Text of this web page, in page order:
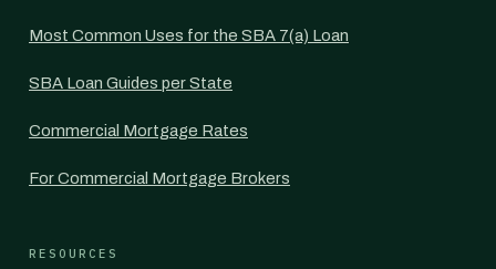
Most Common Uses for the SBA 7(a) Loan
SBA Loan Guides per State
Commercial Mortgage Rates
For Commercial Mortgage Brokers
RESOURCES